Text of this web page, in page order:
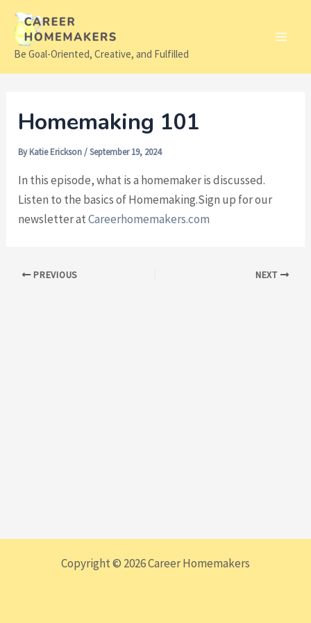
Skip
content
Be Goal-Oriented, Creative, and Fulfilled
Homemaking 101
ByKatie Erickson/September 19, 2024
In this episode, what is a homemaker is discussed.
Listen to the basics of Homemaking.Sign up for our
newsletter atCareerhomemakers.com
Post PREVIOUS NEXT
Copyright © 2026 Career Homemakers